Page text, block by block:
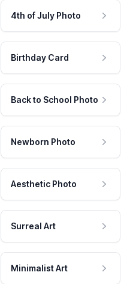
4th of July Photo
Birthday Card
Back to School Photo
Newborn Photo
Aesthetic Photo
Surreal Art
Minimalist Art